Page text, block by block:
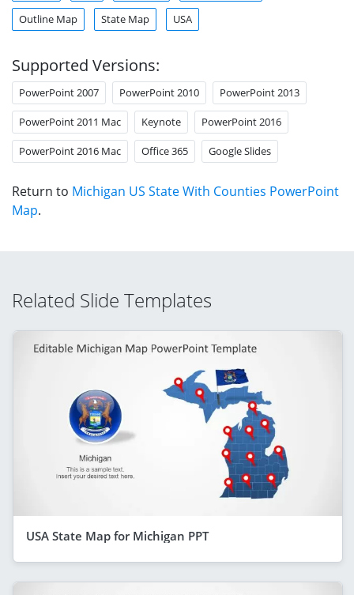
Outline Map State Map USA
Supported Versions:
PowerPoint 2007 PowerPoint 2010 PowerPoint 2013
PowerPoint 2011 Mac Keynote PowerPoint 2016
PowerPoint 2016 Mac Office 365 Google Slides
Return to Michigan US State With Counties PowerPoint
Map.
Related Slide Templates
USA State Map for Michigan PPT